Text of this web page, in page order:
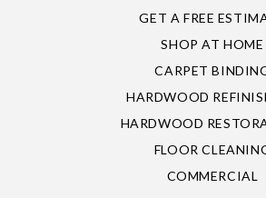
GET A FREE
SHOP AT HOME
CARPET
HARDWOOD
HARDWOOD
FLOOR
COMMERCIAL